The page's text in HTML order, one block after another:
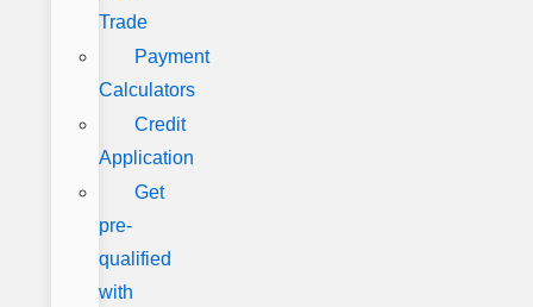
Trade
Payment
Calculators
Credit
Application
Get
pre-
qualified
with